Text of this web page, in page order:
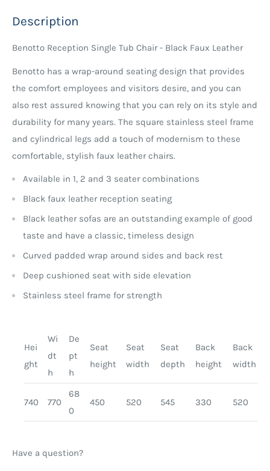
Description
Benotto Reception Single Tub Chair - Black Faux Leather
Benotto has a wrap-around seating design that provides
the comfort employees and visitors desire, and you can
also rest assured knowing that you can rely on its style and
durability for many years. The square stainless steel frame
and cylindrical legs add a touch of modernism to these
comfortable, stylish faux leather chairs.
Available in 1, 2 and 3 seater combinations
Black faux leather reception seating
Black leather sofas are an outstanding example of good
taste and have a classic, timeless design
Curved padded wrap around sides and back rest
Deep cushioned seat with side elevation
Stainless steel frame for strength
Hei
ght
Wi
dt
h
De
pt
h
Seat
height
Seat
width
Seat
depth
Back
height
Back
width
740 770
68
0
450 520 545 330 520
Have a question?